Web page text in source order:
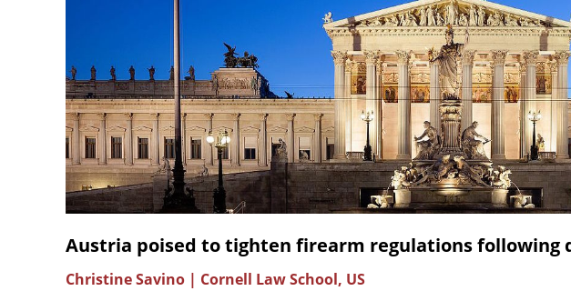
Austria poised to tighten firearm regulations following
Christine Savino | Cornell Law School, US